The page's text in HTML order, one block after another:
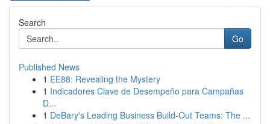
Search
Go
Published News
1 EE88: Revealing the Mystery
1 Indicadores Clave de Desempeño para Campañas
D...
1 DeBary's Leading Business Build-Out Teams: The ...